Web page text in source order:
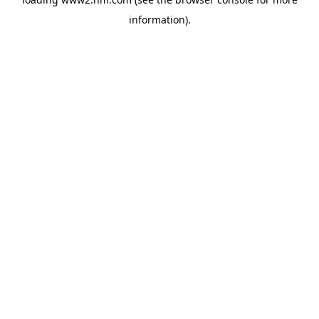
information).